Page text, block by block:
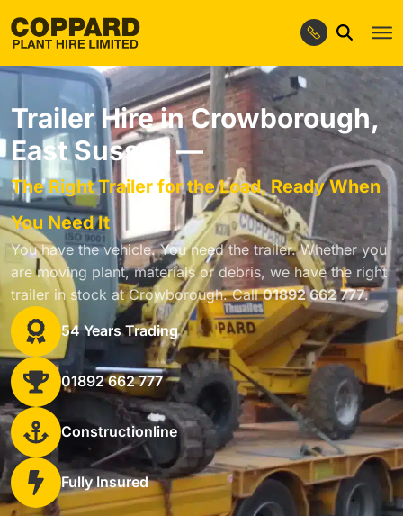
Trailer Hire in Crowborough,
East Sussex —
The Right Trailer for the Load, Ready When
You Need It
You have the vehicle. You need the trailer. Whether you
are moving plant, materials or debris, we have the right
trailer in stock at Crowborough. Call01892 662 777.
54 Years Trading
01892 662 777
Constructionline
Fully Insured